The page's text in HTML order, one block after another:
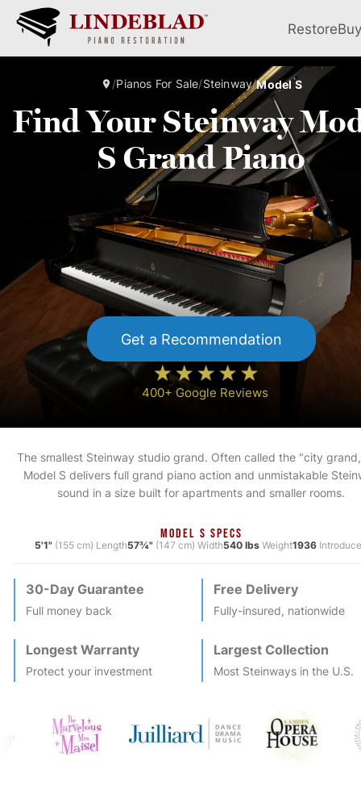
RestoreBuy
/Pianos For Sale/Steinway/Model S
Find Your Steinway
S Grand Piano
Get a Recommendation
400+ Google Reviews
The smallest Steinway studio grand. Often called the "city
Model S delivers full grand piano action and unmistakable
sound in a size built for apartments and smaller rooms.
MODEL S SPECS
5'1" (155 cm) Length57¾" (147 cm) Width540 lbsWeight1936
30-Day Guarantee
Full money back
Free Delivery
Fully-insured, nationwide
Longest Warranty
Protect your investment
Largest Collection
Most Steinways in the U.S.